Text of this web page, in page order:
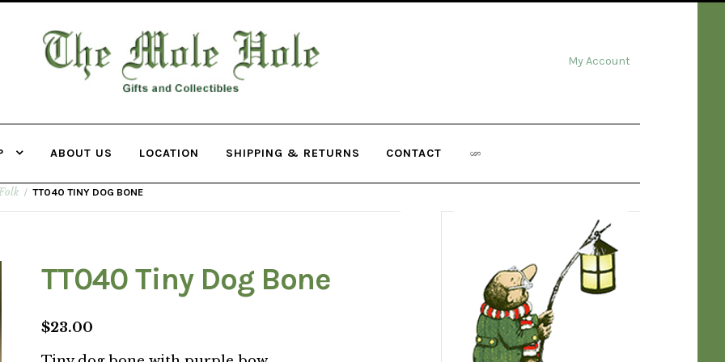
THE MOLE
My Account
ABOUT US LOCATION SHIPPING & RETURNS CONTACT
/ TT040 TINY DOG BONE
TT040 Tiny Dog Bone
$23.00